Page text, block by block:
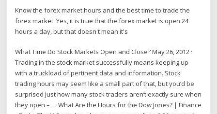
Know the forex market hours and the best time to trade the
forex market. Yes, it is true that the forex market is open 24
hours a day, but that doesn't mean it's
What Time Do Stock Markets Open and Close? May 26, 2012 ·
Trading in the stock market successfully means keeping up
with a truckload of pertinent data and information. Stock
trading hours may seem like a small part of that, but you’d be
surprised just how many stock traders aren’t exactly sure when
they open – … What Are the Hours for the Dow Jones? | Finance